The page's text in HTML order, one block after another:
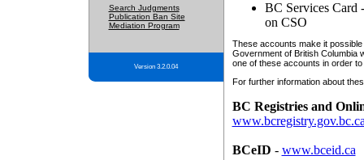
Search Judgments
Publication Ban Site
Mediation Program
Version 3.2.0.04
BC Services Card
on CSO
These accounts make it
Government of British Columbia
one of these accounts in order
For further information about
BC Registries and
BCeID - www.bceid.ca